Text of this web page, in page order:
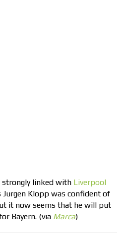
strongly linked with Liverpool
Jurgen Klopp was confident of
it now seems that he will put
Bayern. (via Marca)